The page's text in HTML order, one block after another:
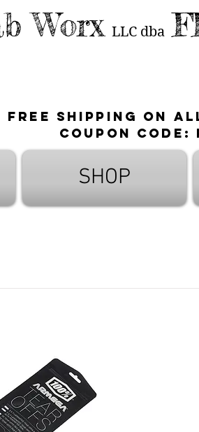
Worx LLC dba
free shipping on
Coupon Code:
SHOP